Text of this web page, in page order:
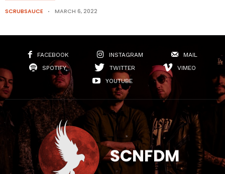
SCRUBSAUCE MARCH 6, 2022
FACEBOOK INSTAGRAM
MAIL
SPOTIFY
TWITTER
VIMEO
YOUTUBE